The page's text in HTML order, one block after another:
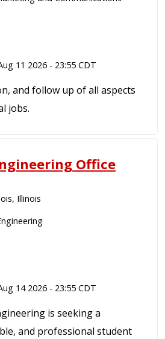
11 2026 - 23:55 CDT
and follow up of all aspects
jobs.
Office
Illinois
14 2026 - 23:55 CDT
is seeking a
and professional student